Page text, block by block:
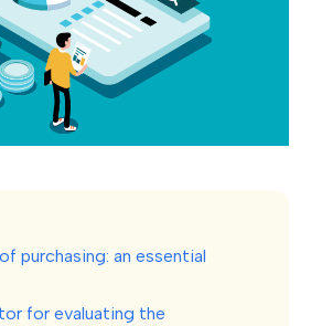
purchasing: an essential
for evaluating the